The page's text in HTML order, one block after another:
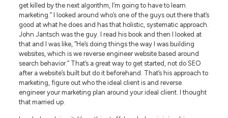
get killed by the next algorithm, I’m going to have to learn
marketing.” I looked around who’s one of the guys out there that’s
good at what he does and has that holistic, systematic approach.
John Jantsch was the guy. I read his book and then I looked at
that and I was like, “He’s doing things the way I was building
websites, which is we reverse engineer website based around
search behavior.” That’s a great way to get started, not do SEO
after a website’s built but do it beforehand. That’s his approach to
marketing, figure out who the ideal client is and reverse
engineer your marketing plan around your ideal client. I thought
that married up.